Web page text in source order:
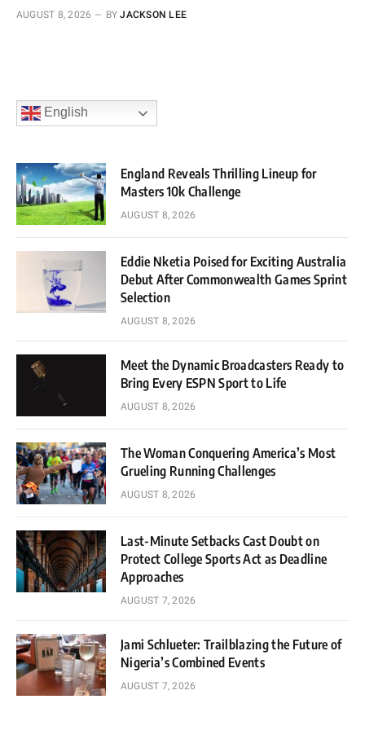
AUGUST 8, 2026 BY JACKSON LEE
English
England Reveals Thrilling Lineup for
Masters 10k Challenge
AUGUST 8, 2026
Eddie Nketia Poised for Exciting Australia
Debut After Commonwealth Games Sprint
Selection
AUGUST 8, 2026
Meet the Dynamic Broadcasters Ready to
Bring Every ESPN Sport to Life
AUGUST 8, 2026
The Woman Conquering America’s Most
Grueling Running Challenges
AUGUST 8, 2026
Last-Minute Setbacks Cast Doubt on
Protect College Sports Act as Deadline
Approaches
AUGUST 7, 2026
Jami Schlueter: Trailblazing the Future of
Nigeria’s Combined Events
AUGUST 7, 2026